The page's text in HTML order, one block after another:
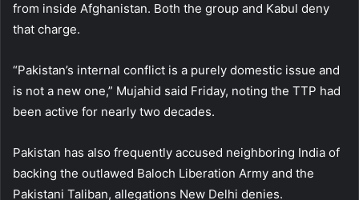
from inside Afghanistan. Both the group and Kabul deny
that charge.
“Pakistan’s internal conflict is a purely domestic issue and
is not a new one,” Mujahid said Friday, noting the TTP had
been active for nearly two decades.
Pakistan has also frequently accused neighboring India of
backing the outlawed Baloch Liberation Army and the
Pakistani Taliban, allegations New Delhi denies.